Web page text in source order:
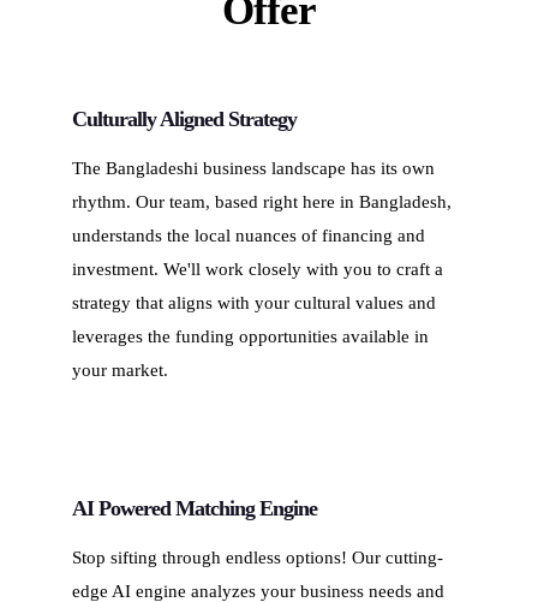
Offer
Culturally Aligned Strategy
The Bangladeshi business landscape has its own
rhythm. Our team, based right here in Bangladesh,
understands the local nuances of financing and
investment. We'll work closely with you to craft a
strategy that aligns with your cultural values and
leverages the funding opportunities available in
your market.
AI Powered Matching Engine
Stop sifting through endless options! Our cutting-
edge AI engine analyzes your business needs and